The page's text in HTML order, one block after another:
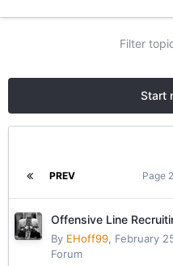
Filter
Start
PREV Page
Offensive Line
By EHoff99, February
Forum